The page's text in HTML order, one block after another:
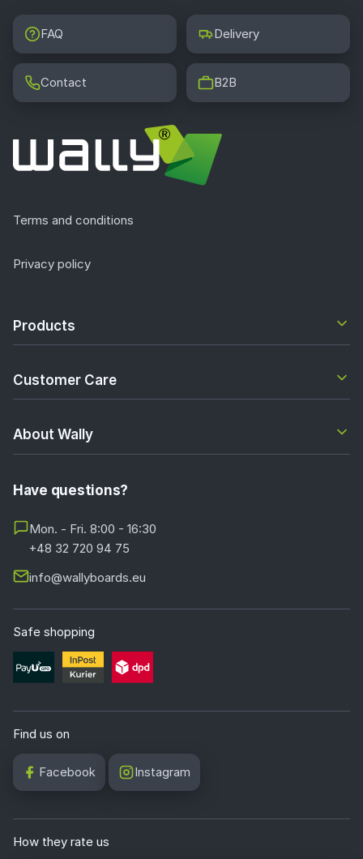
FAQ Delivery
Contact B2B
Terms and conditions
Privacy policy
Products
Customer Care
About Wally
Have questions?
Mon. - Fri. 8:00 - 16:30
+48 32 720 94 75
info@wallyboards.eu
Safe shopping
Find us on
Facebook Instagram
How they rate us